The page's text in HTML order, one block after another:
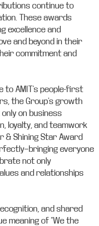
continue to
These awards
excellence and
and beyond in their
commitment and
AMIT’s people-first
the Group’s growth
on business
loyalty, and teamwork
& Shining Star Award
everyone
not only
and relationships
and shared
meaning of “We the